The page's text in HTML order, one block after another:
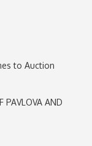
to Auction
PAVLOVA AND